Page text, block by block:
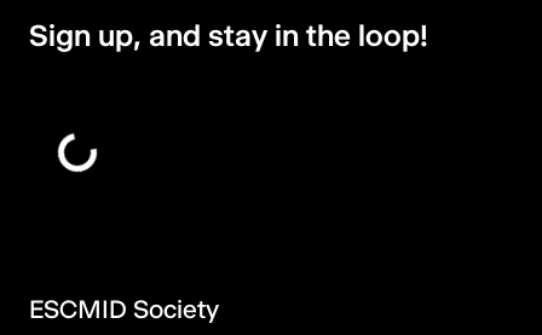
ESCMID Society
Sign up, and stay in the loop!